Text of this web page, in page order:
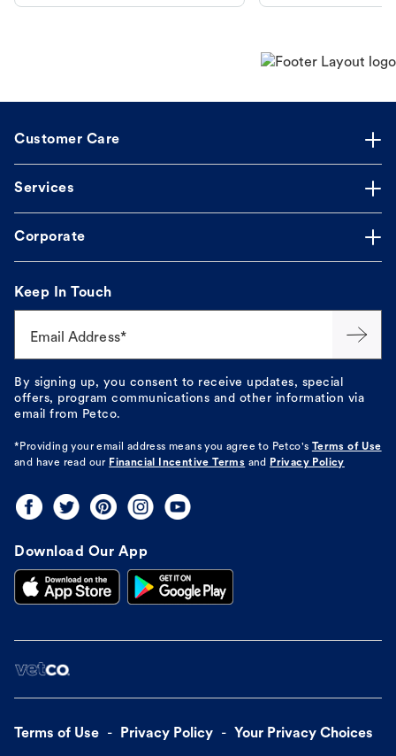
Customer Care
Services
Corporate
Keep In Touch
Email Address*
By signing up, you consent to receive updates, special
offers, program communications and other information via
email from Petco.
*Providing your email address means you agree to Petco's Terms of Use
and have read our Financial Incentive Terms and Privacy Policy
Download Our App
Terms of Use Privacy Policy Your Privacy Choices